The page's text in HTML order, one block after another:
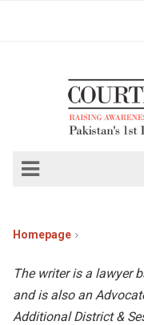
Homepage
The writer is a lawyer
and is also an
Additional District &